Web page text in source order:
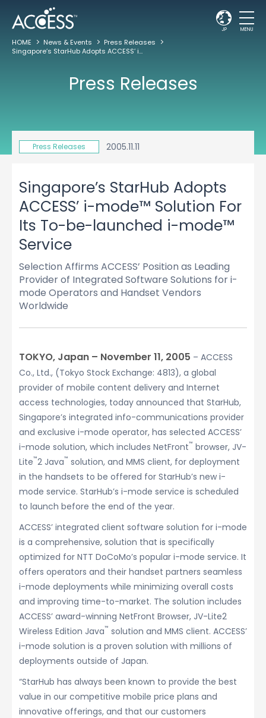
JP MENU
HOME News & Events
Press Releases
Singapore’s StarHub Adopts ACCESS’ i-mode™ Solution For Its To-be-launched i-mode™ Service
Press Releases
Press Releases 2005.11.11
Singapore’s StarHub Adopts
ACCESS’ i-mode™ Solution For
Its To-be-launched i-mode™
Service
Selection Affirms ACCESS’ Position as Leading
Provider of Integrated Software Solutions for i-
mode Operators and Handset Vendors
Worldwide
TOKYO, Japan – November 11, 2005 – ACCESS
Co., Ltd., (Tokyo Stock Exchange: 4813), a global
provider of mobile content delivery and Internet
access technologies, today announced that StarHub,
Singapore’s integrated info-communications provider
and exclusive i-mode operator, has selected ACCESS’
i-mode solution, which includes NetFront™ browser, JV-
Lite™2 Java™ solution, and MMS client, for deployment
in the handsets to be offered for StarHub’s new i-
mode service. StarHub’s i-mode service is scheduled
to launch before the end of the year.
ACCESS’ integrated client software solution for i-mode
is a comprehensive, solution that is specifically
optimized for NTT DoCoMo’s popular i-mode service. It
offers operators and their handset partners seamless
i-mode deployments while minimizing overall costs
and improving time-to-market. The solution includes
ACCESS’ award-winning NetFront Browser, JV-Lite2
Wireless Edition Java™ solution and MMS client. ACCESS’
i-mode solution is a proven solution with millions of
deployments outside of Japan.
“StarHub has always been known to provide the best
value in our competitive mobile price plans and
innovative offerings, and that our customers